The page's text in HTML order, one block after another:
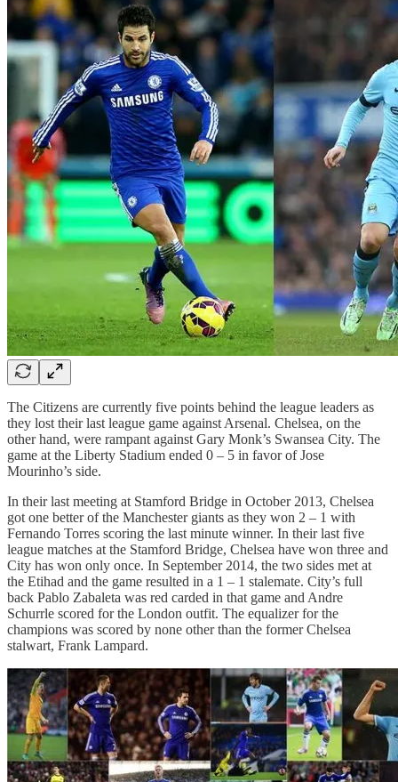
The Citizens are currently five points behind the league leaders as
they lost their last league game against Arsenal. Chelsea, on the
other hand, were rampant against Gary Monk’s Swansea City. The
game at the Liberty Stadium ended 0 – 5 in favor of Jose
Mourinho’s side.
In their last meeting at Stamford Bridge in October 2013, Chelsea
got one better of the Manchester giants as they won 2 – 1 with
Fernando Torres scoring the last minute winner. In their last five
league matches at the Stamford Bridge, Chelsea have won three and
City has won only once. In September 2014, the two sides met at
the Etihad and the game resulted in a 1 – 1 stalemate. City’s full
back Pablo Zabaleta was red carded in that game and Andre
Schurrle scored for the London outfit. The equalizer for the
champions was scored by none other than the former Chelsea
stalwart, Frank Lampard.